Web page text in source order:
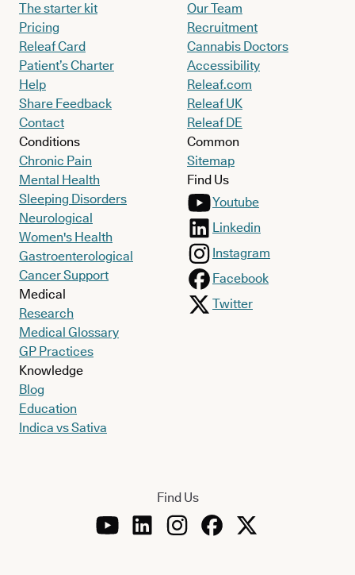
The starter kit
Pricing
Releaf Card
Patient’s Charter
Help
Share Feedback
Contact
Conditions
Chronic Pain
Mental Health
Sleeping Disorders
Neurological
Women's Health
Gastroenterological
Cancer Support
Medical
Research
Medical Glossary
GP Practices
Knowledge
Blog
Education
Indica vs Sativa
Our Team
Recruitment
Cannabis Doctors
Accessibility
Releaf.com
Releaf UK
Releaf DE
Common
Sitemap
Find Us
Youtube
Linkedin
Instagram
Facebook
Twitter
Find Us